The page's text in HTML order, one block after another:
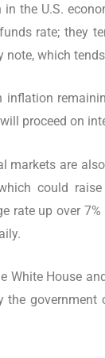
in the U.S.
rate; they
note, which
inflation
proceed on
markets are
could
rate up over
White House
the government